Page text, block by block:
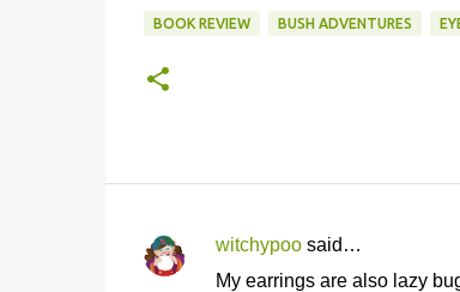
BOOK REVIEW BUSH ADVENTURES
C
witchypoosaid…
My earrings are also lazy